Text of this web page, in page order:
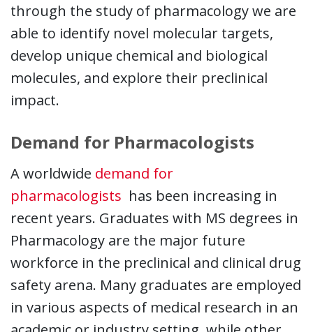
through the study of pharmacology we are
able to identify novel molecular targets,
develop unique chemical and biological
molecules, and explore their preclinical
impact.
Demand for Pharmacologists
A worldwide demand for
pharmacologists This link opens in a new
has been increasing in
recent years. Graduates with MS degrees in
Pharmacology are the major future
workforce in the preclinical and clinical drug
safety arena. Many graduates are employed
in various aspects of medical research in an